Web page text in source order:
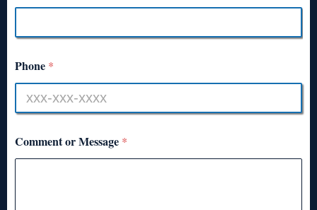
Phone *
Comment or Message *